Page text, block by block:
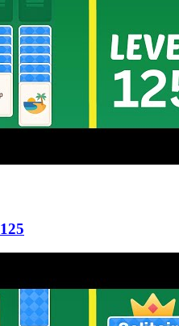
125